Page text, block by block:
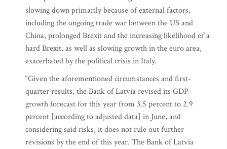
slowing down primarily because of external factors,
including the ongoing trade war between the US and
China, prolonged Brexit and the increasing likelihood of a
hard Brexit, as well as slowing growth in the euro area,
exacerbated by the political crisis in Italy.
“Given the aforementioned circumstances and first-
quarter results, the Bank of Latvia revised its GDP
growth forecast for this year from 3.5 percent to 2.9
percent [according to adjusted data] in June, and
considering said risks, it does not rule out further
revisions by the end of this year. The Bank of Latvia